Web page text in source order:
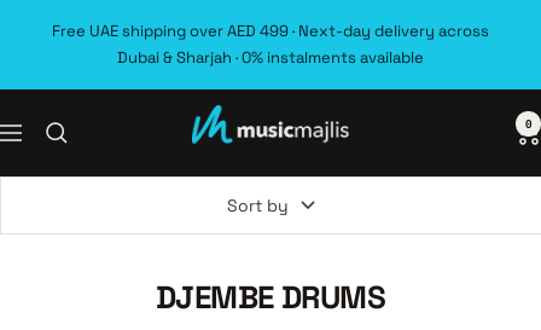
Free UAE shipping over AED 499 · Next-day delivery across
Dubai & Sharjah · 0% instalments available
Navigation MusicMajlis 0
Sort by
DJEMBE DRUMS